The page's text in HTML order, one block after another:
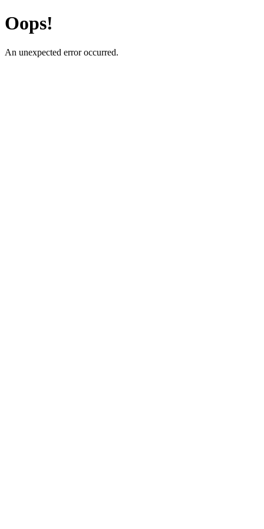
Oops!
An unexpected error occurred.